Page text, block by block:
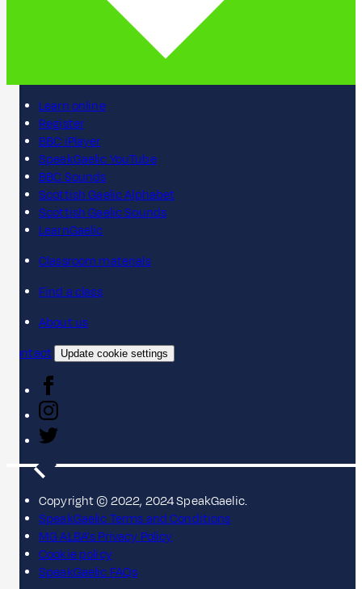
Learn online
Register
BBC iPlayer
SpeakGaelic YouTube
BBC Sounds
Scottish Gaelic Alphabet
Scottish Gaelic Sounds
LearnGaelic
Classroom materials
Find a class
About us
Contact
Update cookie settings
Copyright © 2022, 2024 SpeakGaelic.
SpeakGaelic Terms and Conditions
MG ALBA's Privacy Policy
Cookie policy
SpeakGaelic FAQs